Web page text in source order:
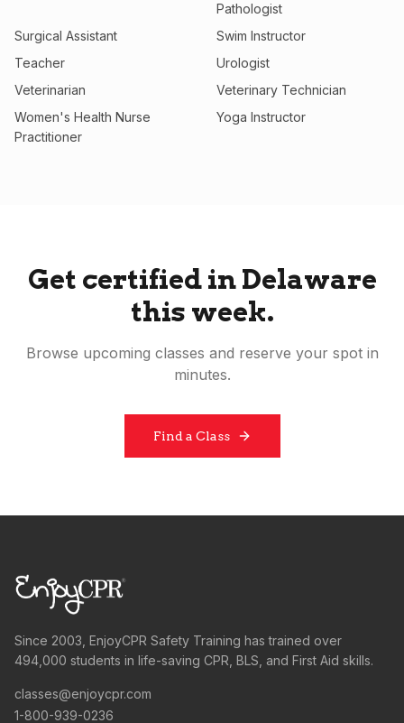
Pathologist
Surgical Assistant
Swim Instructor
Teacher
Urologist
Veterinarian
Veterinary Technician
Women's Health Nurse
Practitioner
Yoga Instructor
Get certified inDelaware
this week.
Browse upcoming classes and reserve your spot in
minutes.
Find a Class
Since 2003, EnjoyCPR Safety Training has trained over
494,000 students in life-saving CPR, BLS, and First Aid skills.
classes@enjoycpr.com
1-800-939-0236